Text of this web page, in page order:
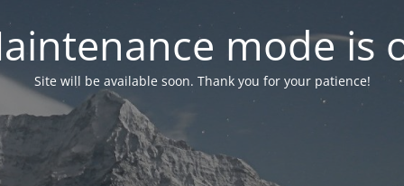
mode is
Site will be available soon. Thank you for your patience!